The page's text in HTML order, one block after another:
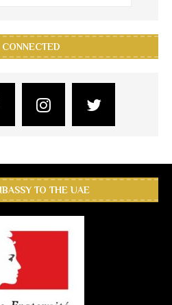
CONNECTED
TO THE UAE